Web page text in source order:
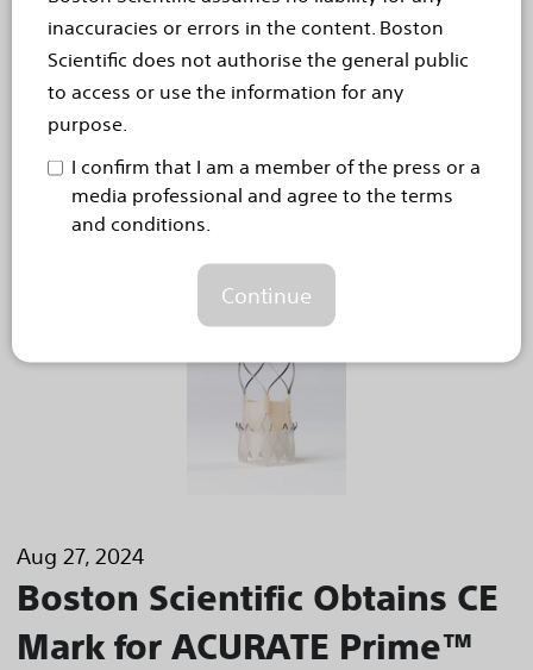
inaccuracies or errors in the content. Boston
Scientific does not authorise the general public
to access or use the information for any
purpose.
I confirm that I am a member of the press or a
media professional and agree to the terms
and conditions.
Continue
Responses of 1,000 people with chronic pain in the UK
reveal the far-reaching burden of chronic pain on
mental health, with many feeling misunderstood
profound impact chronic pain has on the lives of
people living in the UK, often severely affecting
Aug 27, 2024
Boston Scientific Obtains CE
Mark for ACURATE Prime™